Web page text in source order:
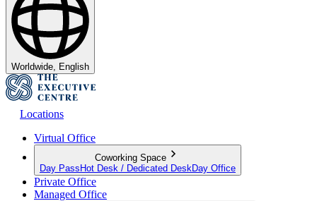
Worldwide, English
Locations
Virtual Office
Coworking Space
Day Pass Hot Desk / Dedicated Desk Day Office
Private Office
Managed Office